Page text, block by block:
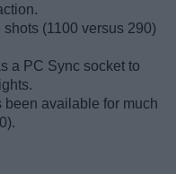
(1100 versus 290)
a PC Sync socket to
been available for much